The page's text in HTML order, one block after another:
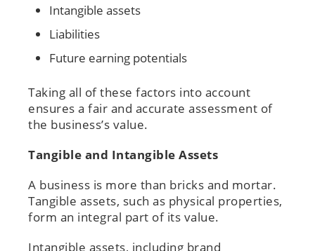
Intangible assets
Liabilities
Future earning potentials
Taking all of these factors into account
ensures a fair and accurate assessment of
the business’s value.
Tangible and Intangible Assets
A business is more than bricks and mortar.
Tangible assets, such as physical properties,
form an integral part of its value.
Intangible assets, including brand